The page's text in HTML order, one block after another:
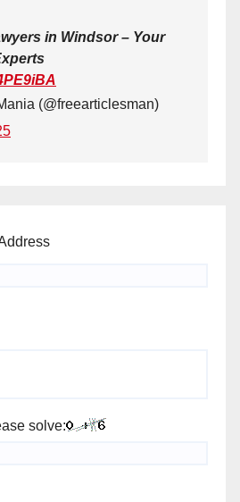
in Windsor – Your
(@freearticlesman)
solve: